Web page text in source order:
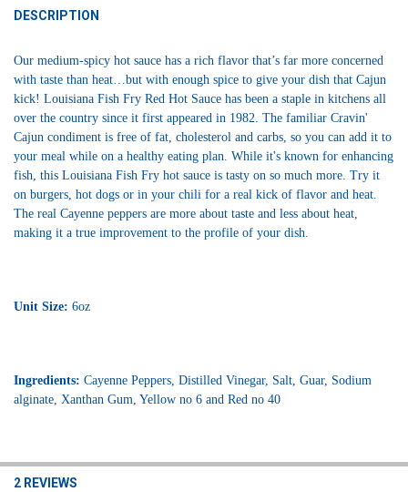
DESCRIPTION
Our medium-spicy hot sauce has a rich flavor that’s far more concerned
with taste than heat…but with enough spice to give your dish that Cajun
kick! Louisiana Fish Fry Red Hot Sauce has been a staple in kitchens all
over the country since it first appeared in 1982. The familiar Cravin'
Cajun condiment is free of fat, cholesterol and carbs, so you can add it to
your meal while on a healthy eating plan. While it's known for enhancing
fish, this Louisiana Fish Fry hot sauce is tasty on so much more. Try it
on burgers, hot dogs or in your chili for a real kick of flavor and heat.
The real Cayenne peppers are more about taste and less about heat,
making it a true improvement to the profile of your dish.
Unit Size: 6oz
Ingredients: Cayenne Peppers, Distilled Vinegar, Salt, Guar, Sodium
alginate, Xanthan Gum, Yellow no 6 and Red no 40
2 REVIEWS